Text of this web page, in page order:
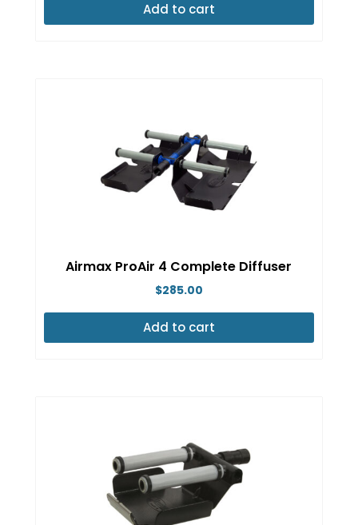
Add to cart
Airmax ProAir 4 Complete Diffuser
$285.00
Add to cart